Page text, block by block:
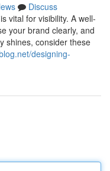
Discuss
vital for visibility. A well-
your brand clearly, and
shines, consider these
designing-